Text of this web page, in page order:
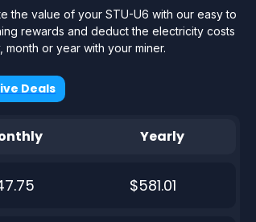
the value of your STU-U6 with our easy to
rewards and deduct the electricity costs
or year with your miner.
Deals
Yearly
$581.01